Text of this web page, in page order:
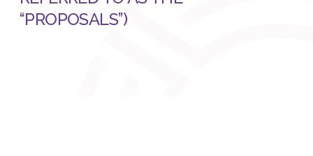
“PROPOSALS”)